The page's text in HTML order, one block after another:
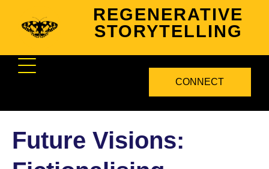
REGENERATIVE
STORYTELLING
CONNECT
Future Visions: